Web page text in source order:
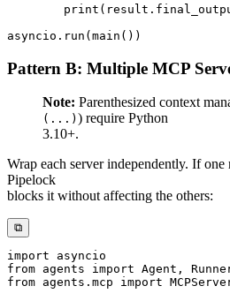
print ( result .
asyncio . run ( main ( ) )
Pattern B: Multiple MCP
Note: Parenthesized context
(...) ) require Python
3.10+.
Wrap each server independently. If one
Pipelock
blocks it without affecting the others:
⧉
import
from agents import Agent ,
from agents . mcp import